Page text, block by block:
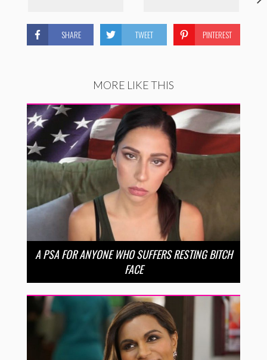
SHARE TWEET PINTEREST
MORE LIKE THIS
A PSA FOR ANYONE WHO SUFFERS RESTING BITCH
FACE